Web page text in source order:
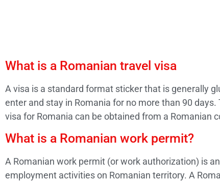
What is a Romanian travel visa
A visa is a standard format sticker that is generally
enter and stay in Romania for no more than 90
visa for Romania can be obtained from a Romanian
What is a Romanian work permit?
A Romanian work permit (or work authorization) is
employment activities on Romanian territory. A